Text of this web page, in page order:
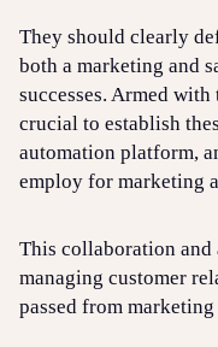
They should clearly
both a marketing and
successes. Armed
crucial to establish
automation platform,
employ for marketing
This collaboration
managing customer
passed from marketing